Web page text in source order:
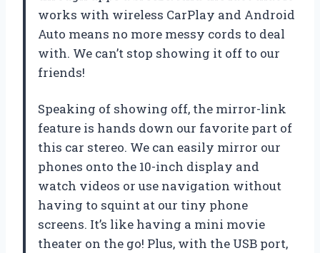
works with wireless CarPlay and Android
Auto means no more messy cords to deal
with. We can’t stop showing it off to our
friends!
Speaking of showing off, the mirror-link
feature is hands down our favorite part of
this car stereo. We can easily mirror our
phones onto the 10-inch display and
watch videos or use navigation without
having to squint at our tiny phone
screens. It’s like having a mini movie
theater on the go! Plus, with the USB port,